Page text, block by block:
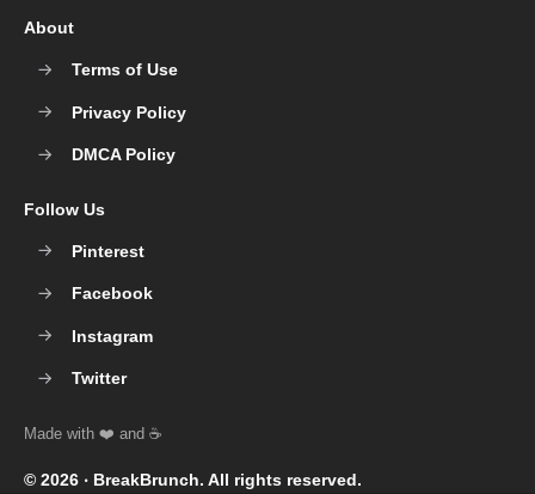
© 2026 ‧ BreakBrunch. All rights reserved.
About
Terms of Use
Privacy Policy
DMCA Policy
Follow Us
Pinterest
Facebook
Instagram
Twitter